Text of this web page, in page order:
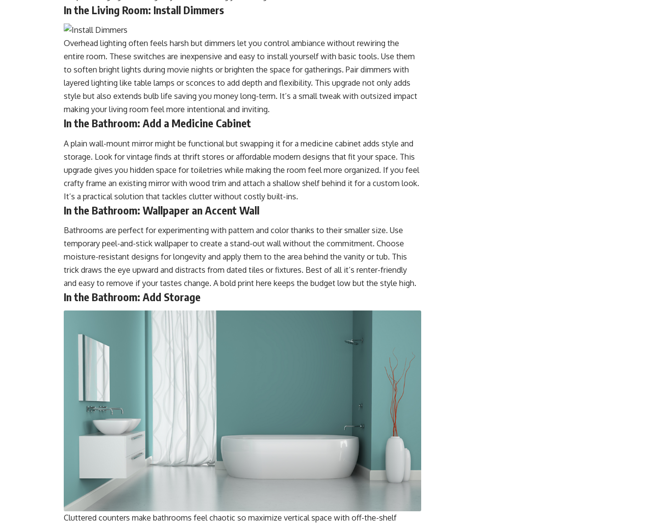
In the Living Room: Install Dimmers
Overhead lighting often feels harsh but dimmers let you control ambiance without rewiring the
entire room. These switches are inexpensive and easy to install yourself with basic tools. Use them
to soften bright lights during movie nights or brighten the space for gatherings. Pair dimmers with
layered lighting like table lamps or sconces to add depth and flexibility. This upgrade not only adds
style but also extends bulb life saving you money long-term. It’s a small tweak with outsized impact
making your living room feel more intentional and inviting.
In the Bathroom: Add a Medicine Cabinet
A plain wall-mount mirror might be functional but swapping it for a medicine cabinet adds style and
storage. Look for vintage finds at thrift stores or affordable modern designs that fit your space. This
upgrade gives you hidden space for toiletries while making the room feel more organized. If you feel
crafty frame an existing mirror with wood trim and attach a shallow shelf behind it for a custom look.
It’s a practical solution that tackles clutter without costly built-ins.
In the Bathroom: Wallpaper an Accent Wall
Bathrooms are perfect for experimenting with pattern and color thanks to their smaller size. Use
temporary peel-and-stick wallpaper to create a stand-out wall without the commitment. Choose
moisture-resistant designs for longevity and apply them to the area behind the vanity or tub. This
trick draws the eye upward and distracts from dated tiles or fixtures. Best of all it’s renter-friendly
and easy to remove if your tastes change. A bold print here keeps the budget low but the style high.
In the Bathroom: Add Storage
Cluttered counters make bathrooms feel chaotic so maximize vertical space with off-the-shelf